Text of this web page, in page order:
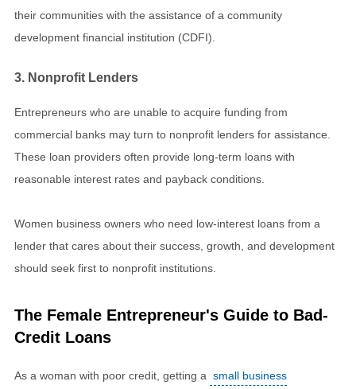
their communities with the assistance of a community
development financial institution (CDFI).
3. Nonprofit Lenders
Entrepreneurs who are unable to acquire funding from
commercial banks may turn to nonprofit lenders for assistance.
These loan providers often provide long-term loans with
reasonable interest rates and payback conditions.
Women business owners who need low-interest loans from a
lender that cares about their success, growth, and development
should seek first to nonprofit institutions.
The Female Entrepreneur's Guide to Bad-
Credit Loans
As a woman with poor credit, getting a small business